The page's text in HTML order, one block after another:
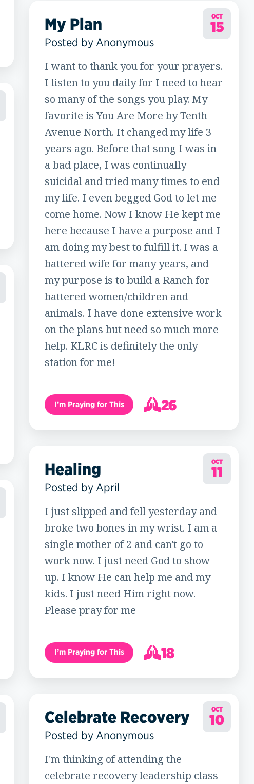
OCT
15
My Plan
Posted by Anonymous
I want to thank you for your prayers.
I listen to you daily for I need to hear
so many of the songs you play. My
favorite is You Are More by Tenth
Avenue North. It changed my life 3
years ago. Before that song I was in
a bad place, I was continually
suicidal and tried many times to end
my life. I even begged God to let me
come home. Now I know He kept me
here because I have a purpose and I
am doing my best to fulfill it. I was a
battered wife for many years, and
my purpose is to build a Ranch for
battered women/children and
animals. I have done extensive work
on the plans but need so much more
help. KLRC is definitely the only
station for me!
I’m Praying for This
26
27
OCT
11
Healing
Posted by April
I just slipped and fell yesterday and
broke two bones in my wrist. I am a
single mother of 2 and can't go to
work now. I just need God to show
up. I know He can help me and my
kids. I just need Him right now.
Please pray for me
I’m Praying for This
18
19
OCT
10
Celebrate Recovery
Posted by Anonymous
I'm thinking of attending the
celebrate recovery leadership class